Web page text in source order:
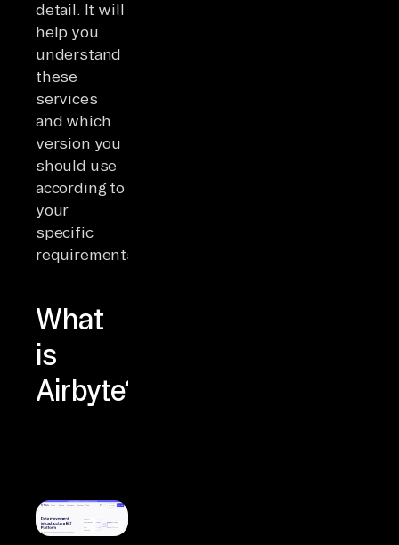
detail. It will
help you
understand
these
services
and which
version you
should use
according to
your
specific
requirements.
What
is
Airbyte?